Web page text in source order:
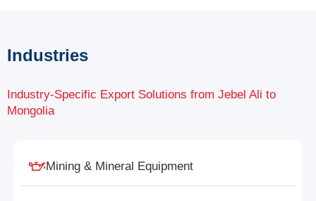
Industries
Industry-Specific Export Solutions from Jebel Ali to
Mongolia
Mining & Mineral Equipment